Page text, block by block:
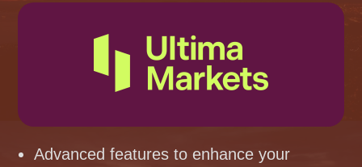
Advanced features to enhance your